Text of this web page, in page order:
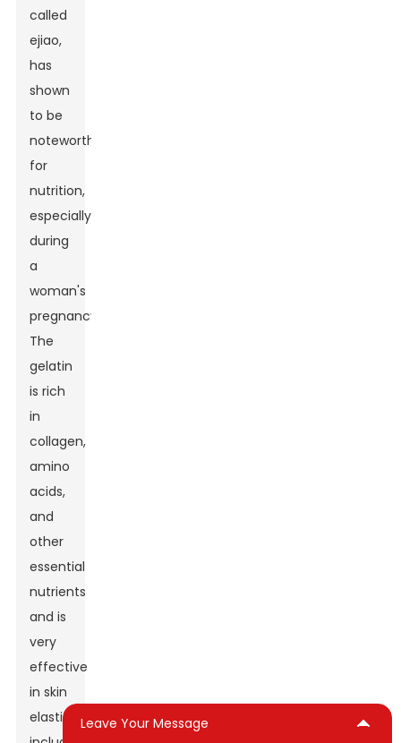
called
ejiao,
has
shown
to be
noteworthy
for
nutrition,
especially
during
a
woman's
pregnancy.
The
gelatin
is rich
in
collagen,
amino
acids,
and
other
essential
nutrients
and is
very
effective
in skin
elasticity-Leave Your Message